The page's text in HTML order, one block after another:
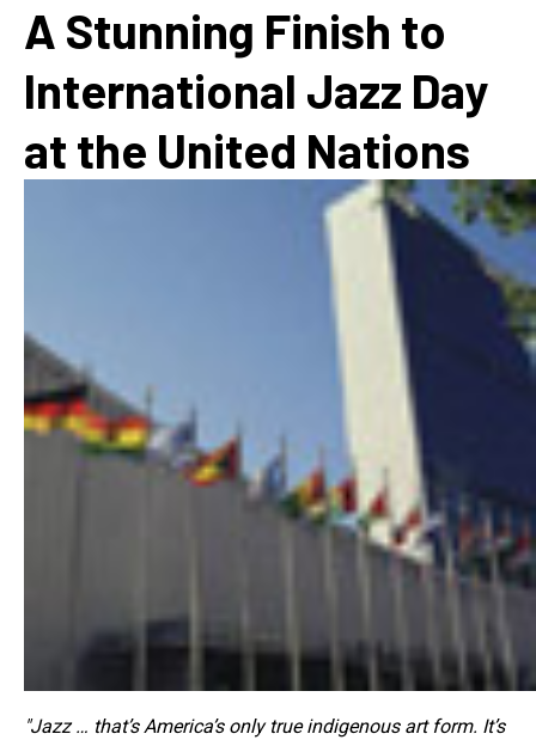
A Stunning Finish to
International Jazz Day
at the United Nations
"Jazz … that’s America’s only true indigenous art form. It’s